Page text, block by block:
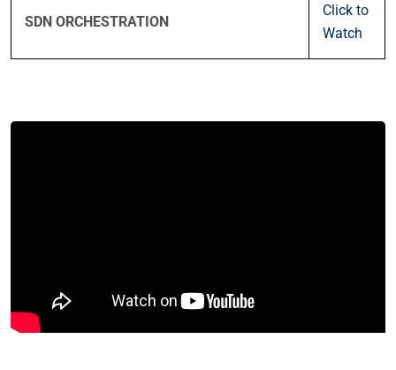
SDN ORCHESTRATION
Click to
Watch